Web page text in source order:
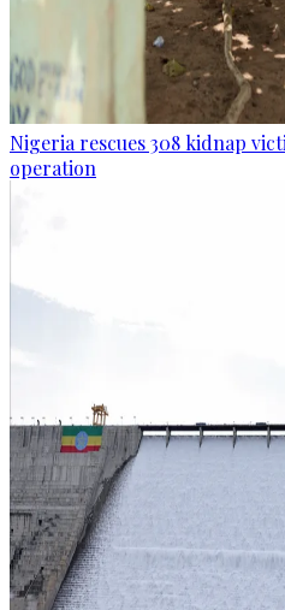
Nigeria rescues 308 kidnap
operation